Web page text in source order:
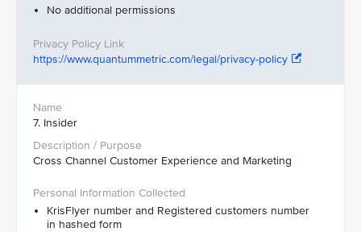
No additional permissions
https://www.quantummetric.com/legal/privacy-policy
7. Insider
Cross Channel Customer Experience and Marketing
KrisFlyer number and Registered customers number
in hashed form